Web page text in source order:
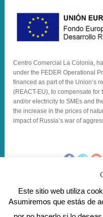
Centro Comercial La Colonia,
under the FEDER Operational
financed as part of the Union’s
(REACT-EU), to compensate
and/or electricity to SMEs and
the increase in the prices of
impact of Russia’s war of
Copyright Centro
Este sitio web utiliza
Asumiremos que estás de